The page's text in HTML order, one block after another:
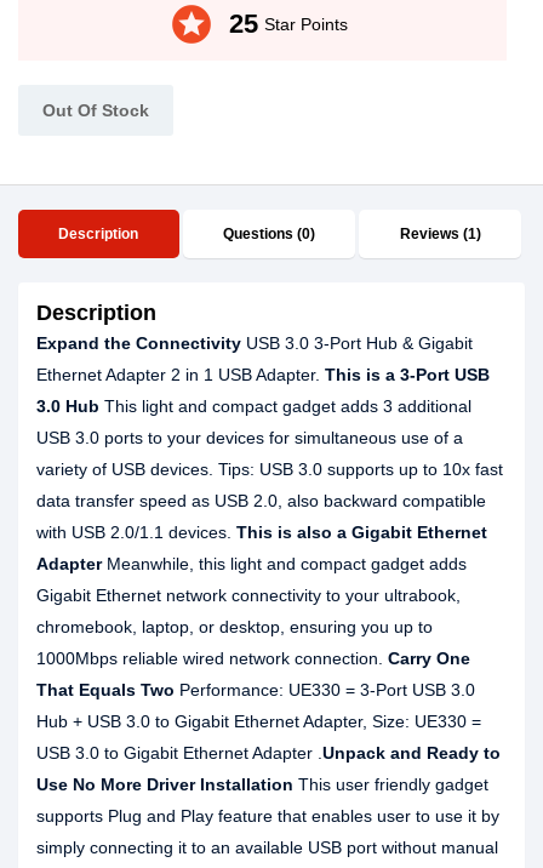
stars 25 Star Points
Out Of Stock
Description Questions (0) Reviews (1)
Description
Expand the Connectivity USB 3.0 3-Port Hub & Gigabit
Ethernet Adapter 2 in 1 USB Adapter. This is a 3-Port USB
3.0 Hub This light and compact gadget adds 3 additional
USB 3.0 ports to your devices for simultaneous use of a
variety of USB devices. Tips: USB 3.0 supports up to 10x fast
data transfer speed as USB 2.0, also backward compatible
with USB 2.0/1.1 devices. This is also a Gigabit Ethernet
Adapter Meanwhile, this light and compact gadget adds
Gigabit Ethernet network connectivity to your ultrabook,
chromebook, laptop, or desktop, ensuring you up to
1000Mbps reliable wired network connection. Carry One
That Equals Two Performance: UE330 = 3-Port USB 3.0
Hub + USB 3.0 to Gigabit Ethernet Adapter, Size: UE330 =
USB 3.0 to Gigabit Ethernet Adapter . Unpack and Ready to
Use No More Driver Installation This user friendly gadget
supports Plug and Play feature that enables user to use it by
simply connecting it to an available USB port without manual